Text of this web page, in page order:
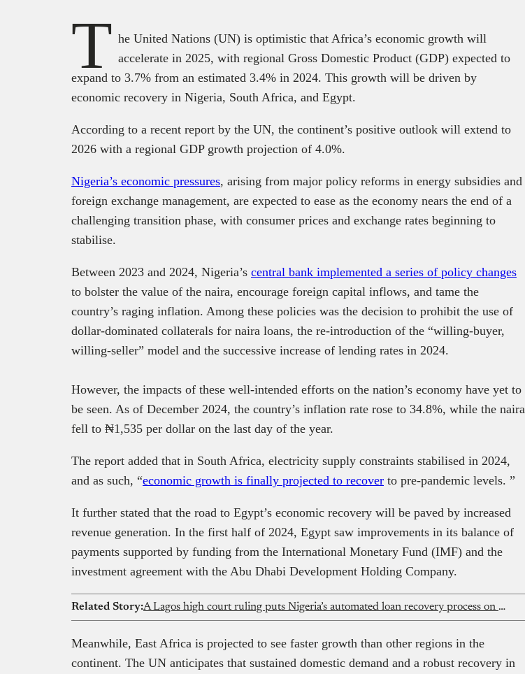
T he United Nations (UN) is optimistic that Africa’s economic growth will
accelerate in 2025, with regional Gross Domestic Product (GDP) expected to
expand to 3.7% from an estimated 3.4% in 2024. This growth will be driven by
economic recovery in Nigeria, South Africa, and Egypt.
According to a recent report by the UN, the continent’s positive outlook will extend to
2026 with a regional GDP growth projection of 4.0%.
Nigeria’s economic pressures, arising from major policy reforms in energy subsidies and
foreign exchange management, are expected to ease as the economy nears the end of a
challenging transition phase, with consumer prices and exchange rates beginning to
stabilise.
Between 2023 and 2024, Nigeria’s central bank implemented a series of policy changes
to bolster the value of the naira, encourage foreign capital inflows, and tame the
country’s raging inflation. Among these policies was the decision to prohibit the use of
dollar-dominated collaterals for naira loans, the re-introduction of the “willing-buyer,
willing-seller” model and the successive increase of lending rates in 2024.
However, the impacts of these well-intended efforts on the nation’s economy have yet to
be seen. As of December 2024, the country’s inflation rate rose to 34.8%, while the naira
fell to ₦1,535 per dollar on the last day of the year.
The report added that in South Africa, electricity supply constraints stabilised in 2024,
and as such, “economic growth is finally projected to recover to pre-pandemic levels. ”
It further stated that the road to Egypt’s economic recovery will be paved by increased
revenue generation. In the first half of 2024, Egypt saw improvements in its balance of
payments supported by funding from the International Monetary Fund (IMF) and the
investment agreement with the Abu Dhabi Development Holding Company.
Related Story: A Lagos high court ruling puts Nigeria’s automated loan recovery process on trial
Meanwhile, East Africa is projected to see faster growth than other regions in the
continent. The UN anticipates that sustained domestic demand and a robust recovery in